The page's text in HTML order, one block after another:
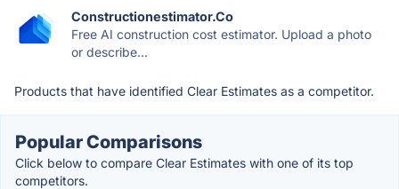
Constructionestimator.Co
Free AI construction cost estimator. Upload a photo
or describe...
Products that have identified Clear Estimates as a competitor.
Popular Comparisons
Click below to compare Clear Estimates with one of its top
competitors.